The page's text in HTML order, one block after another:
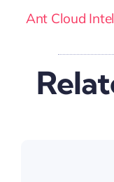
Ant Cloud